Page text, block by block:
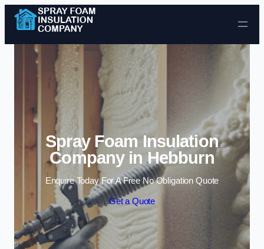
Skip to content
Spray Foam Insulation
Company in Hebburn
Enquire Today For A Free No Obligation Quote
Get a Quote